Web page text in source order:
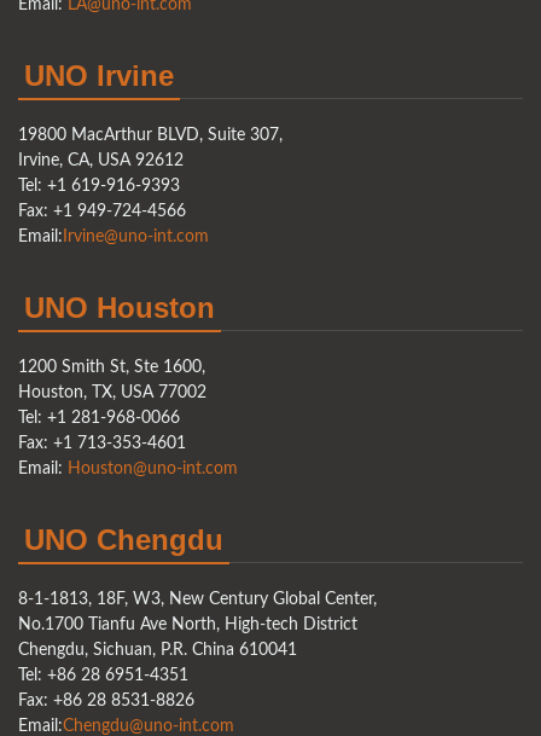
Email: LA@uno-int.com
UNO Irvine
19800 MacArthur BLVD, Suite 307,
Irvine, CA, USA 92612
Tel: +1 619-916-9393
Fax: +1 949-724-4566
Email: Irvine@uno-int.com
UNO Houston
1200 Smith St, Ste 1600,
Houston, TX, USA 77002
Tel: +1 281-968-0066
Fax: +1 713-353-4601
Email: Houston@uno-int.com
UNO Chengdu
8-1-1813, 18F, W3, New Century Global Center,
No.1700 Tianfu Ave North, High-tech District
Chengdu, Sichuan, P.R. China 610041
Tel: +86 28 6951-4351
Fax: +86 28 8531-8826
Email:Chengdu@uno-int.com